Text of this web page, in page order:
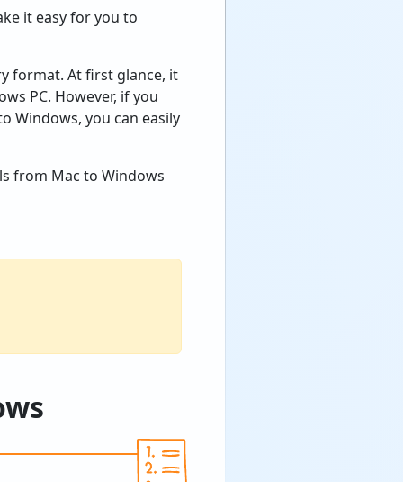
it easy for you to
format. At first glance, it
PC. However, if you
Windows, you can easily
from Mac to Windows